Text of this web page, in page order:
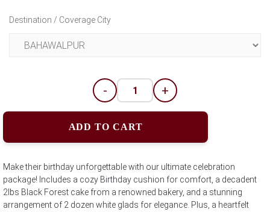
Destination / Coverage City
- +
ADD TO CART
Make their birthday unforgettable with our ultimate celebration
package! Includes a cozy Birthday cushion for comfort, a decadent
2lbs Black Forest cake from a renowned bakery, and a stunning
arrangement of 2 dozen white glads for elegance. Plus, a heartfelt